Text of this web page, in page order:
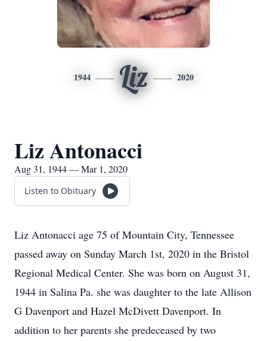
1944 Liz 2020
Liz Antonacci
Aug 31, 1944 — Mar 1, 2020
Listen to Obituary
Liz Antonacci age 75 of Mountain City, Tennessee
passed away on Sunday March 1st, 2020 in the Bristol
Regional Medical Center. She was born on August 31,
1944 in Salina Pa. she was daughter to the late Allison
G Davenport and Hazel McDivett Davenport. In
addition to her parents she predeceased by two